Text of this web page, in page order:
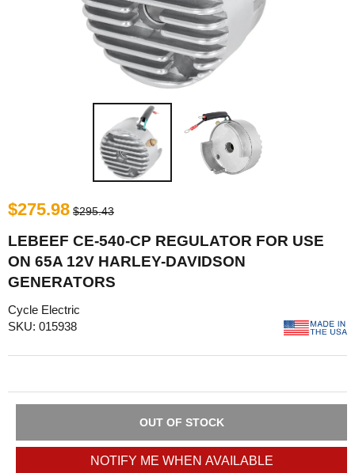
$275.98 $295.43
LEBEEF CE-540-CP REGULATOR FOR USE
ON 65A 12V HARLEY-DAVIDSON
GENERATORS
Cycle Electric
SKU: 015938
OUT OF STOCK
NOTIFY ME WHEN AVAILABLE